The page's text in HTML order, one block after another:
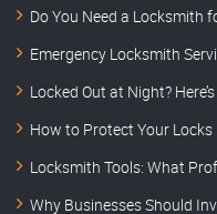
Do You Need a Locksmith
Emergency Locksmith
Locked Out at Night?
How to Protect Your
Locksmith Tools: What
Why Businesses Should